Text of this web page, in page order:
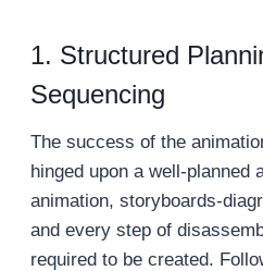
1. Structured
Sequencing
The success of the
hinged upon a well-planned
animation, storyboards-
and every step of
required to be created.